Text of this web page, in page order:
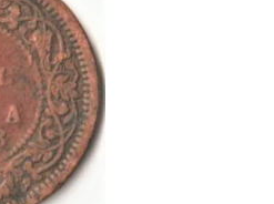
Add to
wishlist